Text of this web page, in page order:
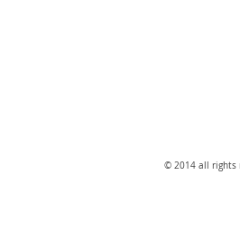
​© 2014 all rights